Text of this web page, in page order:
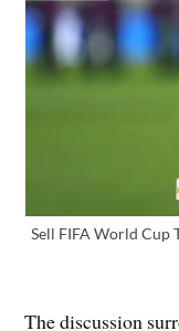
Sell FIFA World Cup
The discussion